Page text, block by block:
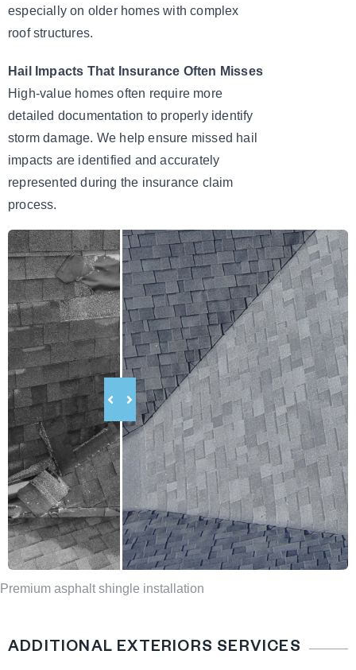
especially on older homes with complex
roof structures.
Hail Impacts That Insurance Often Misses
High-value homes often require more
detailed documentation to properly identify
storm damage. We help ensure missed hail
impacts are identified and accurately
represented during the insurance claim
process.
Premium asphalt shingle installation
ADDITIONAL EXTERIORS SERVICES